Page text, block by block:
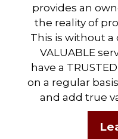
provides an
the reality of
This is without a
VALUABLE
have a
on a regular
and add true